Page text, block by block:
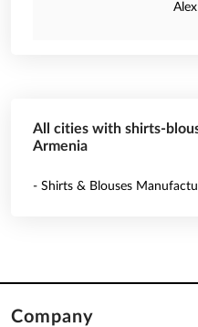
All cities with shirts-
Armenia
- Shirts & Blouses
Company